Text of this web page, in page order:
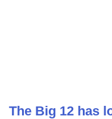
The Big 12 has